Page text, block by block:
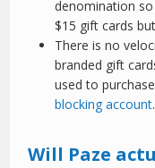
denomination
$15 gift cards
There is no
branded gift
used to
blocking account.
Will Paze